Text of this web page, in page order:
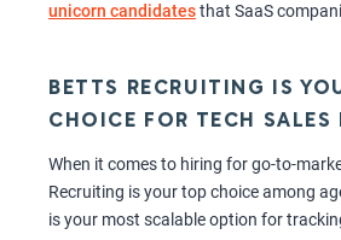
unicorn candidatesthat SaaS
BETTS RECRUITING IS
CHOICE FOR TECH SALES
When it comes to hiring for go-to-
Recruiting is your top choice among
is your most scalable option for